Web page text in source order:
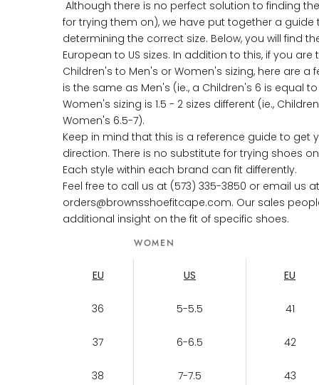
Although there is no perfect solution to finding
for trying them on), we have put together a guide
determining the correct size. Below, you will find
European to US sizes. In addition to this, if you
Children's to Men's or Women's sizing, here are a
is the same as Men's (ie., a Children's 6 is equal
Women's sizing is 1.5 - 2 sizes different (ie.,
Women's 6.5-7).
Keep in mind that this is a reference guide to get
direction. There is no substitute for trying shoes
Each style within each brand can fit differently.
Feel free to call us at (573) 335-3850 or email us at
orders@brownsshoefitcape.com. Our sales
additional insight on the fit of specific shoes.
WOMEN
EU US EU
36 5-5.5 41
37 6-6.5 42
38 7-7.5 43